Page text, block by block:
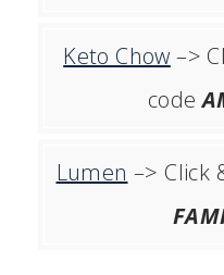
Keto Chow –>
code
Lumen –> Click